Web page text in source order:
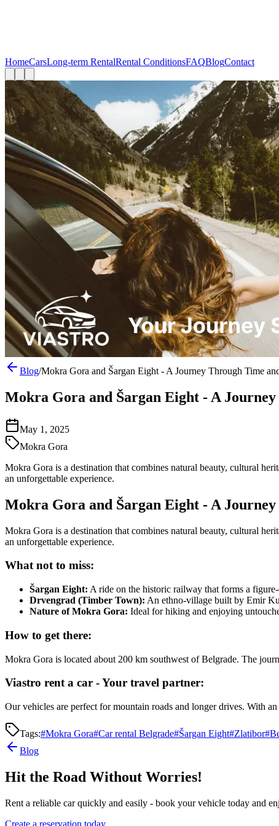
HomeCarsLong-term RentalRental ConditionsFAQBlogContact
Blog/Mokra Gora and Šargan Eight - A Journey Through Time
Mokra Gora and Šargan Eight - A
May 1, 2025
Mokra Gora
Mokra Gora is a destination that combines natural beauty, cultural
an unforgettable experience.
Mokra Gora and Šargan Eight - A
Mokra Gora is a destination that combines natural beauty, cultural
an unforgettable experience.
What not to miss:
Šargan Eight: A ride on the historic railway that forms a
Drvengrad (Timber Town): An ethno-village built by Emir
Nature of Mokra Gora: Ideal for hiking and enjoying
How to get there:
Mokra Gora is located about 200 km southwest of Belgrade. The
Viastro rent a car - Your travel partner:
Our vehicles are perfect for mountain roads and longer drives. With an
Tags:#Mokra Gora#Car rental Belgrade#Šargan Eight#Zlatibor#
Blog
Hit the Road Without Worries!
Rent a reliable car quickly and easily - book your vehicle today and
Create a reservation today